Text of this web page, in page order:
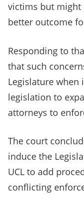
victims but might
better outcome
Responding to
that such
Legislature when
legislation to
attorneys to
The court
induce the
UCL to add
conflicting